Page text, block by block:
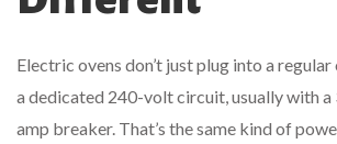
Electric ovens don’t just plug into a
a dedicated 240-volt circuit, usually with a
amp breaker. That’s the same kind of